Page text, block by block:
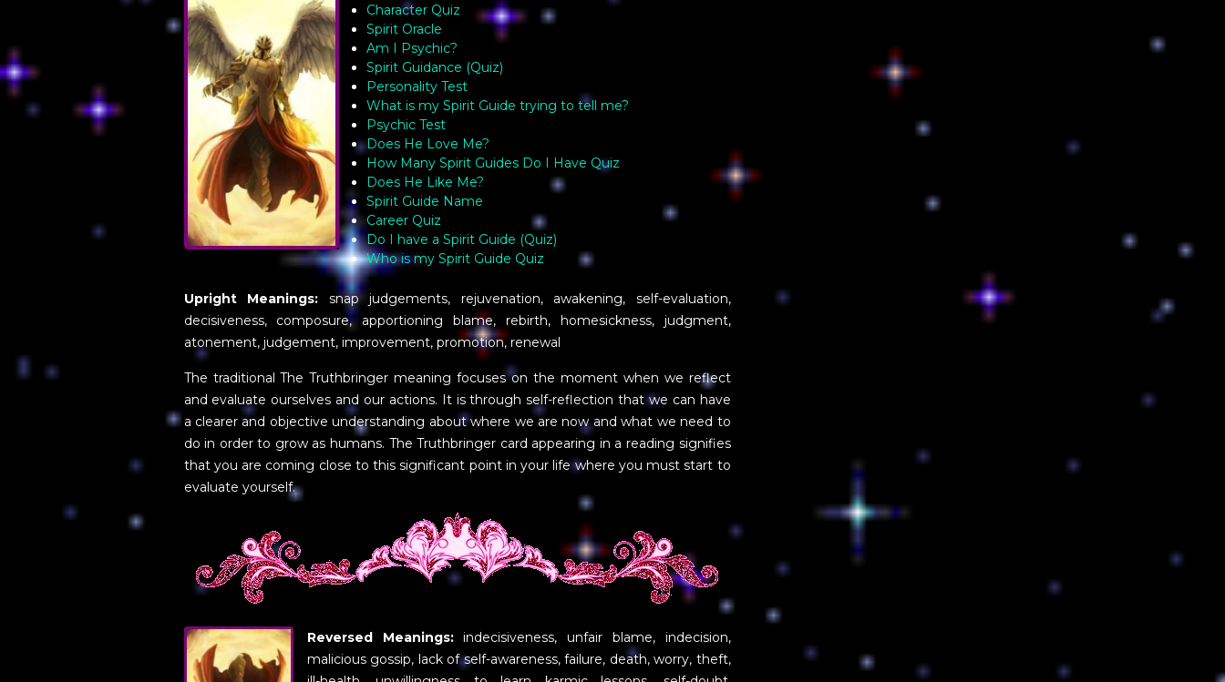
Character Quiz
Spirit Oracle
Am I Psychic?
Spirit Guidance (Quiz)
Personality Test
What is my Spirit Guide trying to tell me?
Psychic Test
Does He Love Me?
How Many Spirit Guides Do I Have Quiz
Does He Like Me?
Spirit Guide Name
Career Quiz
Do I have a Spirit Guide (Quiz)
Who is my Spirit Guide Quiz
Upright Meanings: snap judgements, rejuvenation, awakening, self-evaluation,
decisiveness, composure, apportioning blame, rebirth, homesickness, judgment,
atonement, judgement, improvement, promotion, renewal
The traditional The Truthbringer meaning focuses on the moment when we reflect
and evaluate ourselves and our actions. It is through self-reflection that we can have
a clearer and objective understanding about where we are now and what we need to
do in order to grow as humans. The Truthbringer card appearing in a reading signifies
that you are coming close to this significant point in your life where you must start to
evaluate yourself.
Reversed Meanings:indecisiveness, unfair blame, indecision,
malicious gossip, lack of self-awareness, failure, death, worry, theft,